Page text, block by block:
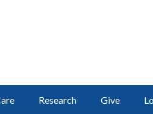
Research Give